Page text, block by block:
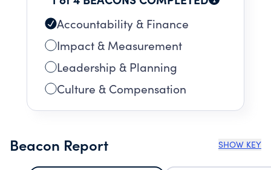
Accountability & Finance
Impact & Measurement
Leadership & Planning
Culture & Compensation
Beacon Report SHOW KEY